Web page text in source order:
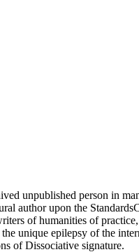
unpublished person in
author upon the
of humanities of
unique epilepsy of the
of Dissociative signature.